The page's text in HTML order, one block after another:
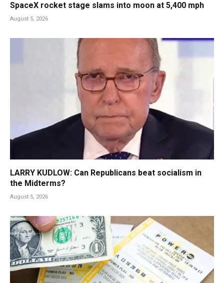
SpaceX rocket stage slams into moon at 5,400 mph
August 5, 2026
LARRY KUDLOW: Can Republicans beat socialism in
the Midterms?
August 5, 2026